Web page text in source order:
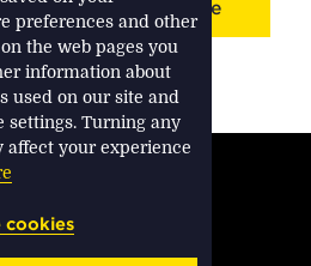
preferences and other
the web pages you
information about
used on our site and
settings. Turning any
affect your experience
cookies
podcast landing page